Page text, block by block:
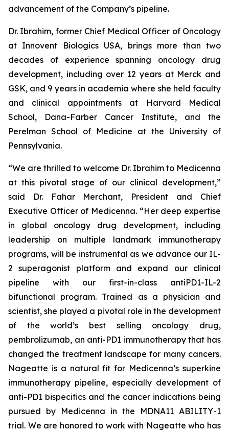
advancement of the Company’s pipeline.
Dr. Ibrahim, former Chief Medical Officer of Oncology
at Innovent Biologics USA, brings more than two
decades of experience spanning oncology drug
development, including over 12 years at Merck and
GSK, and 9 years in academia where she held faculty
and clinical appointments at Harvard Medical
School, Dana-Farber Cancer Institute, and the
Perelman School of Medicine at the University of
Pennsylvania.
“We are thrilled to welcome Dr. Ibrahim to Medicenna
at this pivotal stage of our clinical development,”
said Dr. Fahar Merchant, President and Chief
Executive Officer of Medicenna. “Her deep expertise
in global oncology drug development, including
leadership on multiple landmark immunotherapy
programs, will be instrumental as we advance our IL-
2 superagonist platform and expand our clinical
pipeline with our first-in-class antiPD1-IL-2
bifunctional program. Trained as a physician and
scientist, she played a pivotal role in the development
of the world’s best selling oncology drug,
pembrolizumab, an anti-PD1 immunotherapy that has
changed the treatment landscape for many cancers.
Nageatte is a natural fit for Medicenna’s superkine
immunotherapy pipeline, especially development of
anti-PD1 bispecifics and the cancer indications being
pursued by Medicenna in the MDNA11 ABILITY-1
trial. We are honored to work with Nageatte who has